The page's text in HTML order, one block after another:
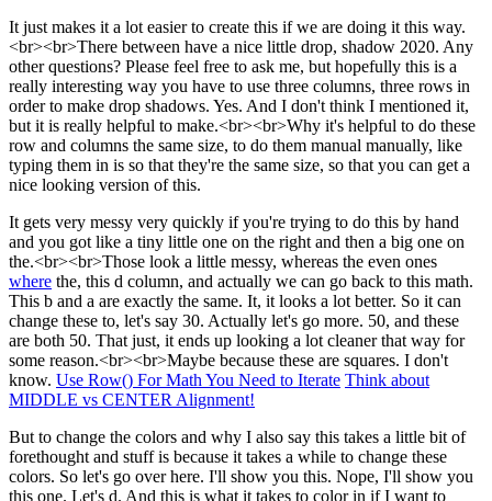
It just makes it a lot easier to create this if we are doing it this way.
<br><br>There between have a nice little drop, shadow 2020. Any
other questions? Please feel free to ask me, but hopefully this is a
really interesting way you have to use three columns, three rows in
order to make drop shadows. Yes. And I don't think I mentioned it,
but it is really helpful to make.<br><br>Why it's helpful to do these
row and columns the same size, to do them manual manually, like
typing them in is so that they're the same size, so that you can get a
nice looking version of this.
It gets very messy very quickly if you're trying to do this by hand
and you got like a tiny little one on the right and then a big one on
the.<br><br>Those look a little messy, whereas the even ones
where the, this d column, and actually we can go back to this math.
This b and a are exactly the same. It, it looks a lot better. So it can
change these to, let's say 30. Actually let's go more. 50, and these
are both 50. That just, it ends up looking a lot cleaner that way for
some reason.<br><br>Maybe because these are squares. I don't
know. Use Row() For Math You Need to Iterate Think about
MIDDLE vs CENTER Alignment!
But to change the colors and why I also say this takes a little bit of
forethought and stuff is because it takes a while to change these
colors. So let's go over here. I'll show you this. Nope, I'll show you
this one. Let's d. And this is what it takes to color in if I want to